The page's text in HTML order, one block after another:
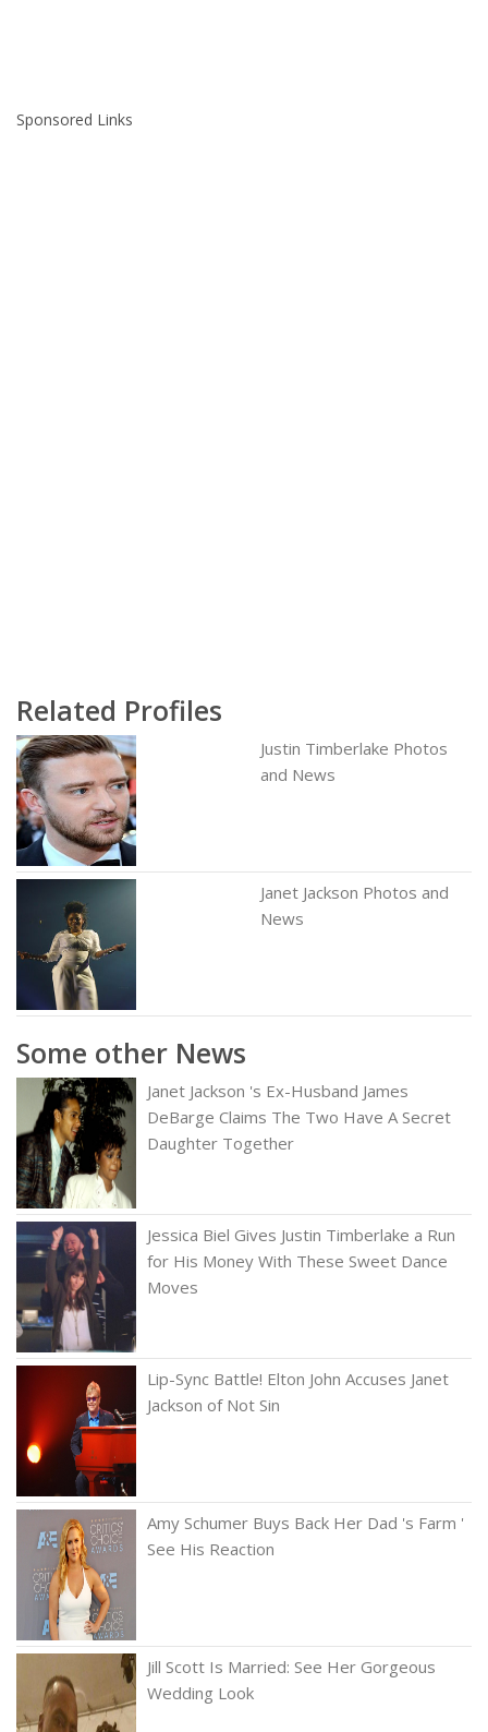
Sponsored Links
Related Profiles
Justin Timberlake Photos
and News
Janet Jackson Photos and
News
Some other News
Janet Jackson 's Ex-Husband James
DeBarge Claims The Two Have A Secret
Daughter Together
Jessica Biel Gives Justin Timberlake a Run
for His Money With These Sweet Dance
Moves
Lip-Sync Battle! Elton John Accuses Janet
Jackson of Not Sin
Amy Schumer Buys Back Her Dad 's Farm '
See His Reaction
Jill Scott Is Married: See Her Gorgeous
Wedding Look